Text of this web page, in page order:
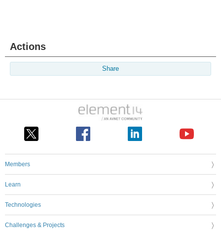
Actions
Share
Members
Learn
Technologies
Challenges & Projects